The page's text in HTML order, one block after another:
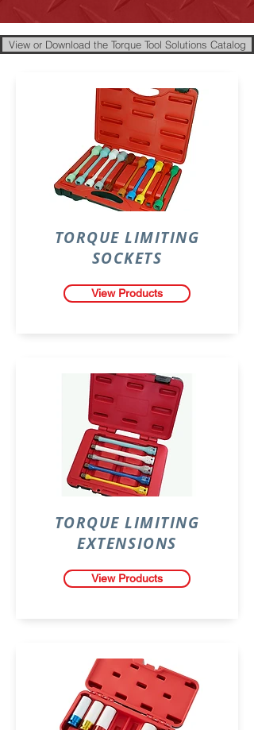
TORQUE LIMITING
SOCKETS
View Products
TORQUE LIMITING
EXTENSIONS
View Products
View or Download the Torque Tool Solutions Catalog